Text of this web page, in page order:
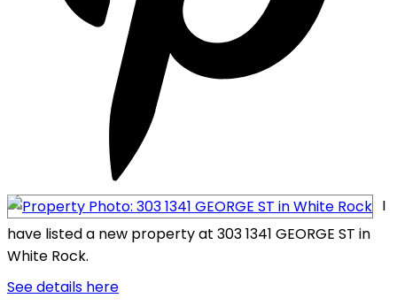
I
have listed a new property at 303 1341 GEORGE ST in
White Rock.
See details here